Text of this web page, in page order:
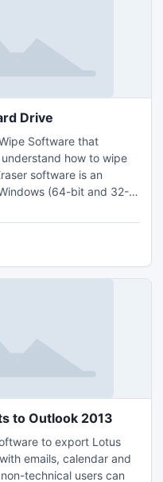
Drive
Software that
how to wipe
software is an
(64-bit and 32-
of users can operate
from external hard
. Use free download
to Outlook 2013
to export Lotus
emails, calendar and
technical users can